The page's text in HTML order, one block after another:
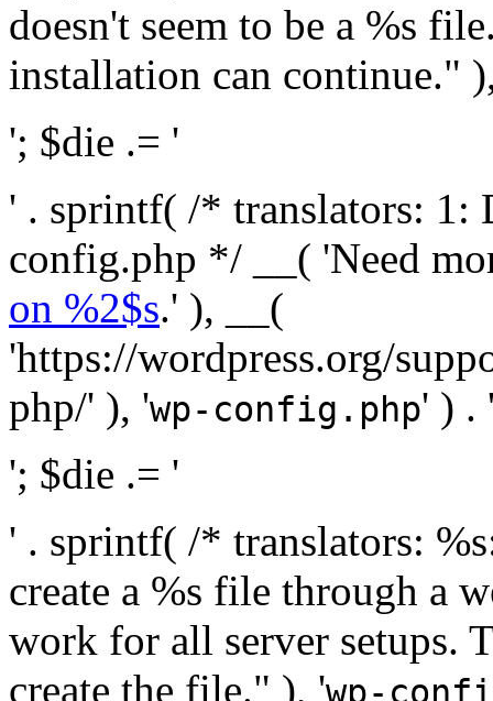
doesn't seem to be a %s
installation can continue."
'; $die .= '
' . sprintf( /* translators: 1:
config.php */ __( 'Need
on %2$s.' ), __(
'https://wordpress.org/
php/' ), 'wp-config.php' ) .
'; $die .= '
' . sprintf( /* translators:
create a %s file through a
work for all server setups.
create the file." ), 'wp-